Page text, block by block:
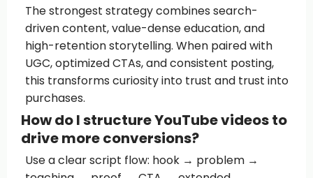
The strongest strategy combines search-
driven content, value-dense education, and
high-retention storytelling. When paired with
UGC, optimized CTAs, and consistent posting,
this transforms curiosity into trust and trust into
purchases.
How do I structure YouTube videos to
drive more conversions?
Use a clear script flow: hook → problem →